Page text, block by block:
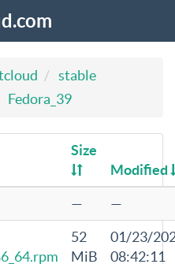
stable
Fedora_39
Size
Modified
—
—
52
MiB
01/23/
08:42:11